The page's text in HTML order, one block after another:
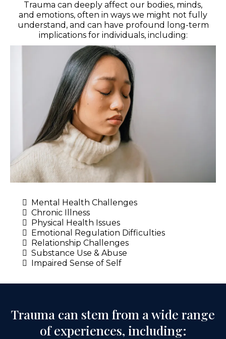
Trauma can deeply affect our bodies, minds,
and emotions, often in ways we might not fully
understand, and can have profound long-term
implications for individuals, including:
Mental Health Challenges
Chronic Illness
Physical Health Issues
Emotional Regulation Difficulties
Relationship Challenges
Substance Use & Abuse
Impaired Sense of Self
Trauma can stem from a wide range
of experiences, including: